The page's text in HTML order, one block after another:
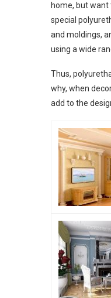
home, but
special
and moldings,
using a wide
Thus,
why, when
add to the